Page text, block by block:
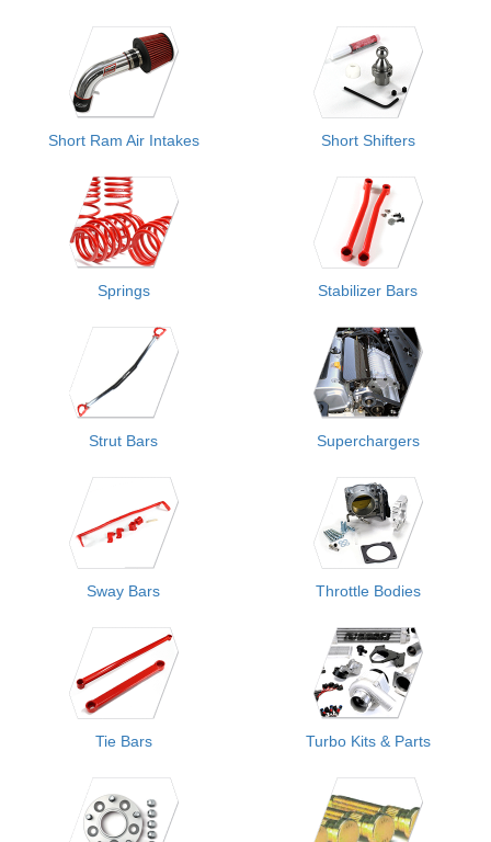
Short Ram Air Intakes Short Shifters
Springs Stabilizer Bars
Strut Bars Superchargers
Sway Bars Throttle Bodies
Tie Bars Turbo Kits & Parts